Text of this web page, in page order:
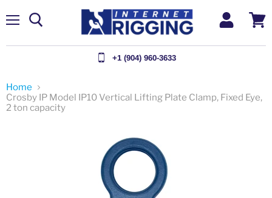
+1 (904) 960-3633
Home
Crosby IP Model IP10 Vertical Lifting Plate Clamp, Fixed Eye,
2 ton capacity